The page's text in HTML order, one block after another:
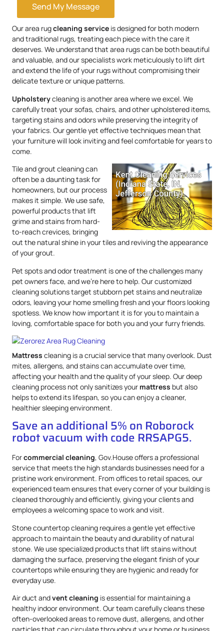
Send My Message
Our area rugcleaning service is designed for both modern
and traditional rugs, treating each piece with the care it
deserves. We understand that area rugs can be both beautiful
and valuable, and our specialists work meticulously to lift dirt
and extend the life of your rugs without compromising their
delicate texture or unique patterns.
Upholsterycleaning is another area where we excel. We
carefully treat your sofas, chairs, and other upholstered items,
targeting stains and odors while preserving the integrity of
your fabrics. Our gentle yet effective techniques mean that
your furniture will look inviting and feel comfortable for years to
come.
Tile and grout cleaning can
often be a daunting task for
homeowners, but our process
makes it simple. We use safe,
powerful products that lift
grime and stains from hard-
to-reach crevices, bringing
out the natural shine in your tiles and reviving the appearance
of your grout.
Pet spots and odor treatment is one of the challenges many
pet owners face, and we’re here to help. Our customized
cleaning solutions target stubborn pet stains and neutralize
odors, leaving your home smelling fresh and your floors looking
spotless. We know how important it is for you to maintain a
loving, comfortable space for both you and your furry friends.
Mattress cleaning is a crucial service that many overlook. Dust
mites, allergens, and stains can accumulate over time,
affecting your health and the quality of your sleep. Our deep
cleaning process not only sanitizes your mattress but also
helps to extend its lifespan, so you can enjoy a cleaner,
healthier sleeping environment.
Save an additional 5% on Roborock
robot vacuum with code RRSAPG5.
Forcommercial cleaning, Gov.House offers a professional
service that meets the high standards businesses need for a
pristine work environment. From offices to retail spaces, our
experienced team ensures that every corner of your building is
cleaned thoroughly and efficiently, giving your clients and
employees a welcoming space to work and visit.
Stone countertop cleaning requires a gentle yet effective
approach to maintain the beauty and durability of natural
stone. We use specialized products that lift stains without
damaging the surface, preserving the elegant finish of your
countertops while ensuring they are hygienic and ready for
everyday use.
Air duct andvent cleaning is essential for maintaining a
healthy indoor environment. Our team carefully cleans these
often-overlooked areas to remove dust, allergens, and other